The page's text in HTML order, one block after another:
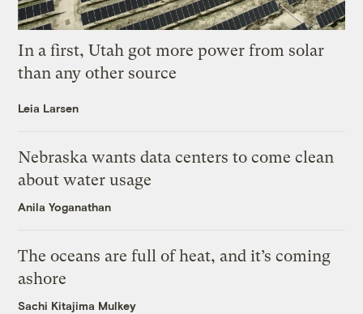
In a first, Utah got more power from solar
than any other source
Leia Larsen
Nebraska wants data centers to come clean
about water usage
Anila Yoganathan
The oceans are full of heat, and it’s coming
ashore
Sachi Kitajima Mulkey